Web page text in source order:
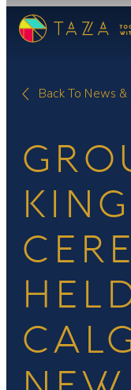
Skip
Back To News &
KING